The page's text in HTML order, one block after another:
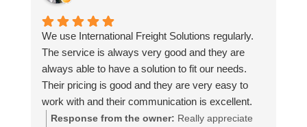
We use International Freight Solutions regularly.
The service is always very good and they are
always able to have a solution to fit our needs.
Their pricing is good and they are very easy to
work with and their communication is excellent.
Response from the owner: Really appreciate